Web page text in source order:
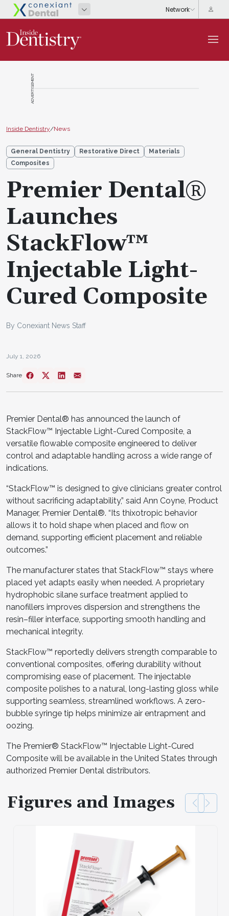
ADVERTISEMENT
Inside Dentistry/News
General Dentistry Restorative Direct
Materials
Composites
Premier Dental®
Launches
StackFlow™
Injectable Light-
Cured Composite
By Conexiant News Staff
July 1, 2026
Share
Premier Dental® has announced the launch of
StackFlow™ Injectable Light-Cured Composite, a
versatile flowable composite engineered to deliver
control and adaptable handling across a wide range of
indications.
“StackFlow™ is designed to give clinicians greater control
without sacrificing adaptability,” said Ann Coyne, Product
Manager, Premier Dental®. “Its thixotropic behavior
allows it to hold shape when placed and flow on
demand, supporting efficient placement and reliable
outcomes.”
The manufacturer states that StackFlow™ stays where
placed yet adapts easily when needed. A proprietary
hydrophobic silane surface treatment applied to
nanofillers improves dispersion and strengthens the
resin–filler interface, supporting smooth handling and
mechanical integrity.
StackFlow™ reportedly delivers strength comparable to
conventional composites, offering durability without
compromising ease of placement. The injectable
composite polishes to a natural, long-lasting gloss while
supporting seamless, streamlined workflows. A zero-
bubble syringe tip helps minimize air entrapment and
oozing.
The Premier® StackFlow™ Injectable Light-Cured
Composite will be available in the United States through
authorized Premier Dental distributors.
Figures and Images